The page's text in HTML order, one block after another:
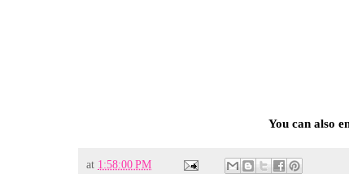
You can also
at 1:58:00 PM